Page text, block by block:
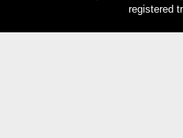
registered